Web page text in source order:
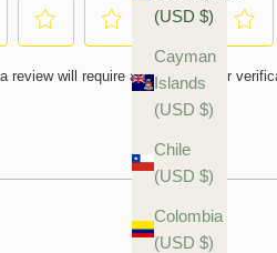
(USD $)
Cayman
Islands
(USD $)
Chile
(USD $)
Colombia
(USD $)